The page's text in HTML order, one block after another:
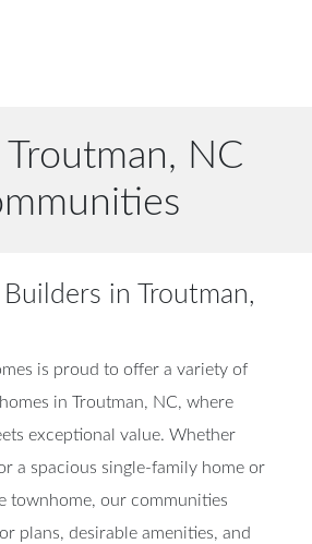
NC
in Troutman,
is proud to offer a variety of
in Troutman, NC, where
exceptional value. Whether
a spacious single-family home or
townhome, our communities
plans, desirable amenities, and